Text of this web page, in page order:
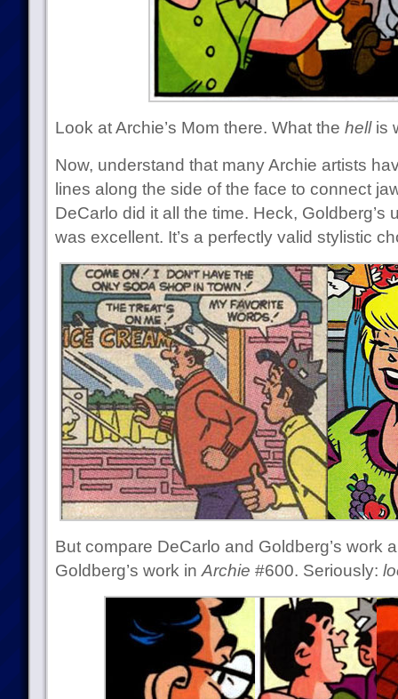
Look at Archie’s Mom there. What the hellis
Now, understand that many Archie artists
lines along the side of the face to connect
DeCarlo did it all the time. Heck, Goldberg’s
was excellent. It’s a perfectly valid stylistic
But compare DeCarlo and Goldberg’s work
Goldberg’s work in Archie #600. Seriously: